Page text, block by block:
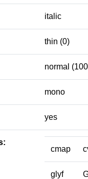
italic
thin (0)
normal
mono
yes
cmap
glyf